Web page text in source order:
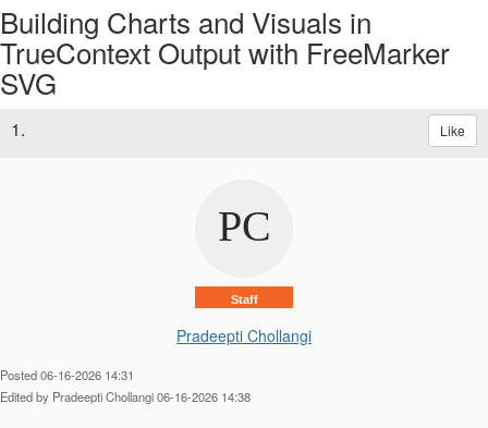
Building Charts and Visuals in
TrueContext Output with FreeMarker
SVG
1. Like
Staff
Pradeepti Chollangi
Posted 06-16-2026 14:31
Edited by Pradeepti Chollangi 06-16-2026 14:38